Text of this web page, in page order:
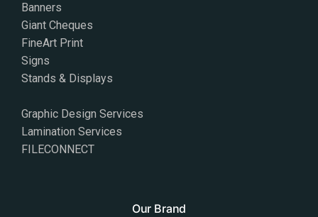
Banners
Giant Cheques
FineArt Print
Signs
Stands & Displays
Graphic Design Services
Lamination Services
FILECONNECT
Our Brand